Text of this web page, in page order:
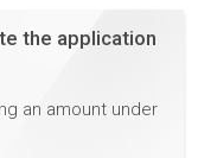
the application
an amount under